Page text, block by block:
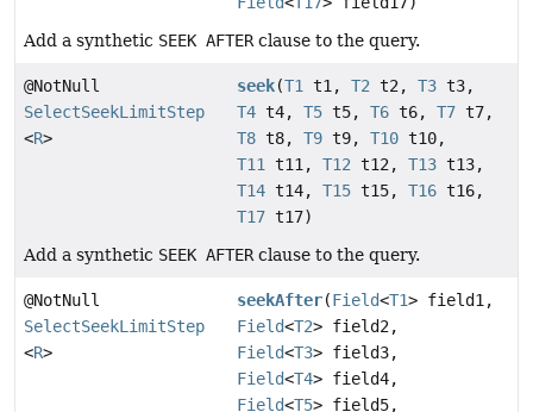
Add a synthetic SEEK AFTER clause to the query.
@NotNull
SelectSeekLimitStep
<R>
seek(T1 t1,T2 t2,T3 t3,
T4 t4,T5 t5,T6 t6,T7 t7,
T8 t8,T9 t9,T10 t10,
T11
t11,T12 t12,T13 t13,
T14 t14,T15 t15,T16 t16,
T17 t17)
Add a synthetic SEEK AFTER clause to the query.
@NotNull
SelectSeekLimitStep
<R>
seekAfter(Field<T1> field1,
Field<T2> field2,
Field<T3> field3,
Field<T4> field4,
Field<T5> field5,